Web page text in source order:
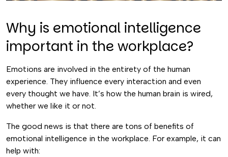
Why is emotional intelligence
important in the workplace?
Emotions are involved in the entirety of the human
experience. They influence every interaction and even
every thought we have. It’s how the human brain is wired,
whether we like it or not.
The good news is that there are tons of benefits of
emotional intelligence in the workplace. For example, it can
help with: